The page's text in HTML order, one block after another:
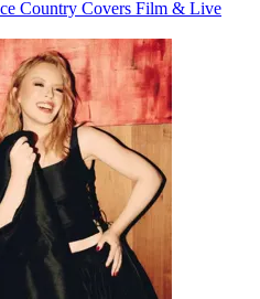
Country Covers Film & Live